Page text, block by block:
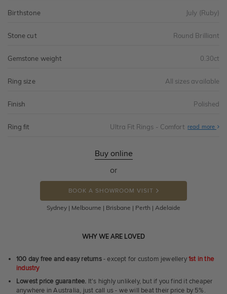
Birthstone July (Ruby)
Stone cut Round Brilliant
Gemstone weight 0.30ct
Ring size All sizes available
Finish Polished
Ring fit Ultra Fit Rings - Comfort read more
Buy online
or
BOOK A SHOWROOM VISIT
Sydney | Melbourne | Brisbane | Perth | Adelaide
WHY WE ARE LOVED
100 day free and easy returns- except for custom jewellery1st in the
industry
Lowest price guarantee. It's highly unlikely, but if you find it cheaper
anywhere in Australia, just call us - we will beat their price by 5%.